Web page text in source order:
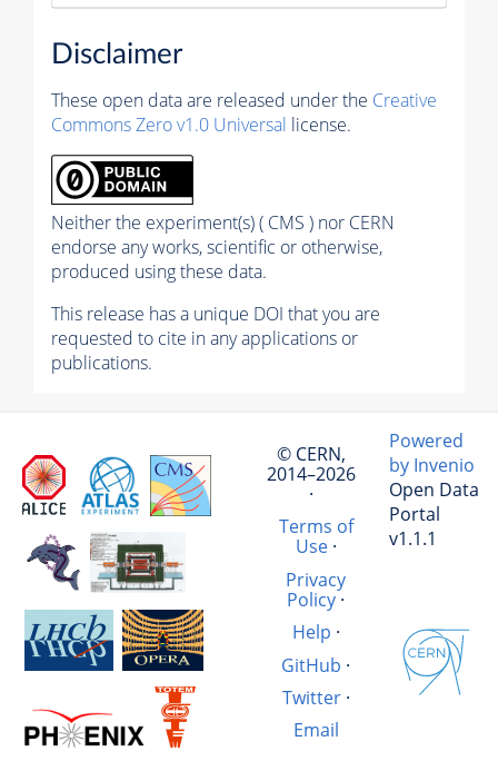
Disclaimer
These open data are released under the Creative
Commons Zero v1.0 Universal license.
Neither the experiment(s) ( CMS ) nor CERN
endorse any works, scientific or otherwise,
produced using these data.
This release has a unique DOI that you are
requested to cite in any applications or
publications.
© CERN,
2014–2026
·
Terms of
Use·
Privacy
Policy·
Help ·
GitHub ·
Twitter·
Email
Powered
by Invenio
Open Data
Portal
v1.1.1